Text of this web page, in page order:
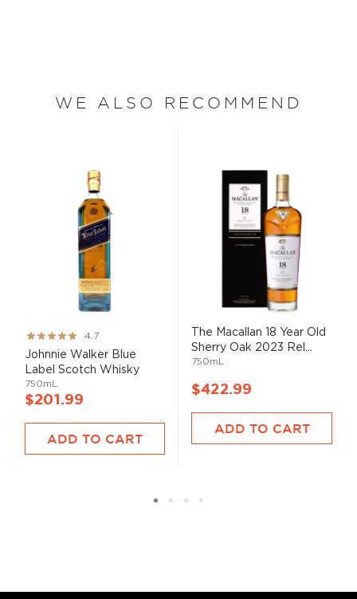
WE ALSO RECOMMEND
Rating:
93%
4.7
Johnnie Walker Blue
Label Scotch Whisky
750mL
$201.99
ADD TO CART
The Macallan 18 Year Old
Sherry Oak 2023 Rel...
750mL
$422.99
ADD TO CART